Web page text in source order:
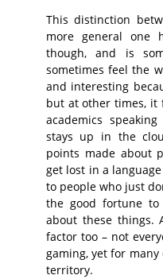
This distinction
more general one
though, and is
sometimes feel the
and interesting
but at other times, it
academics
stays up in the
points made about
get lost in a
to people who just
the good fortune
about these things.
factor too – not
gaming, yet for
territory.